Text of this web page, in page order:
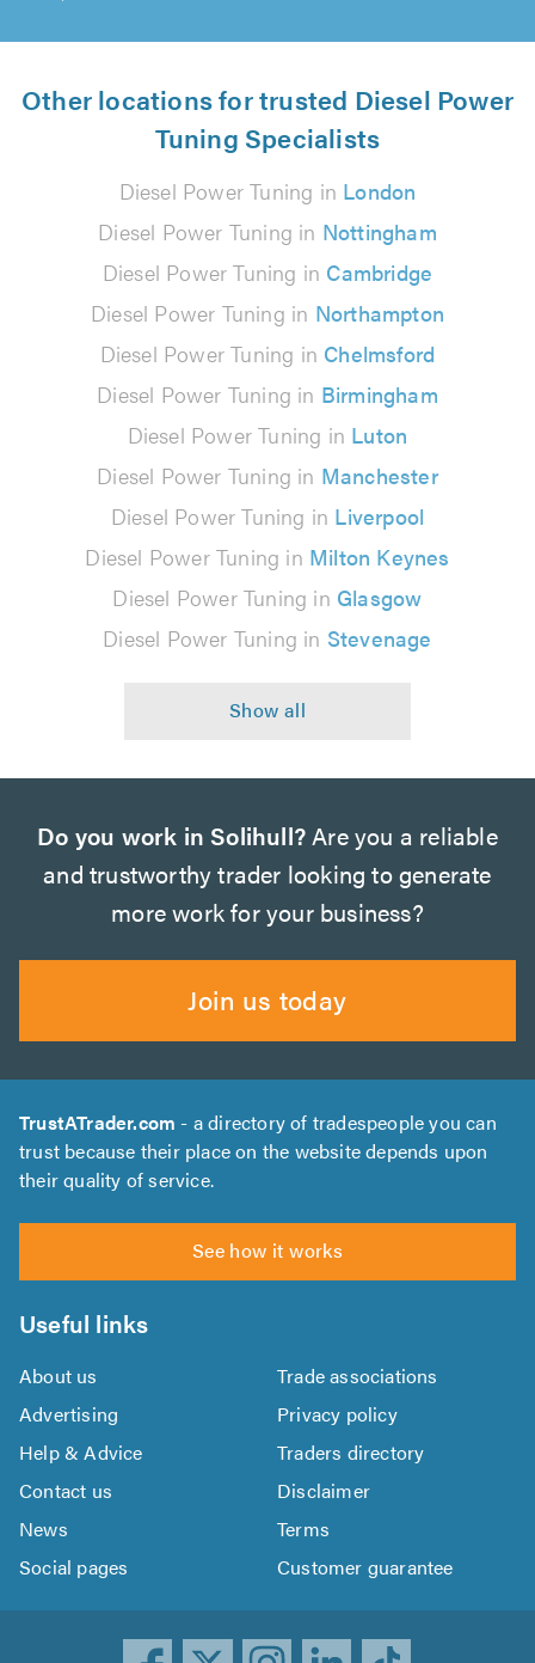
Other locations for trusted Diesel Power
Tuning Specialists
Diesel Power Tuning in London
Diesel Power Tuning in Nottingham
Diesel Power Tuning in Cambridge
Diesel Power Tuning in Northampton
Diesel Power Tuning in Chelmsford
Diesel Power Tuning in Birmingham
Diesel Power Tuning in Luton
Diesel Power Tuning in Manchester
Diesel Power Tuning in Liverpool
Diesel Power Tuning in Milton Keynes
Diesel Power Tuning in Glasgow
Diesel Power Tuning in Stevenage
Do you work in Solihull? Are you a reliable
and trustworthy trader looking to generate
more work for your business?
Join us today
TrustATrader.com - a directory of tradespeople you can
trust because their place on the website depends upon
their quality of service.
See how it works
Useful links
About us
Trade associations
Advertising
Privacy policy
Help & Advice
Traders directory
Contact us
Disclaimer
News
Terms
Social pages
Customer guarantee